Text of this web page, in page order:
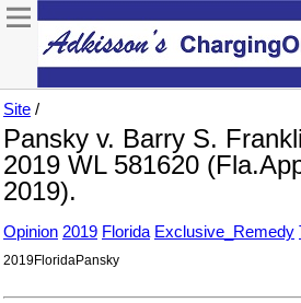
Site /
Pansky v. Barry S.
2019 WL 581620
2019).
Opinion 2019 Florida Exclusive_Remedy
2019FloridaPansky